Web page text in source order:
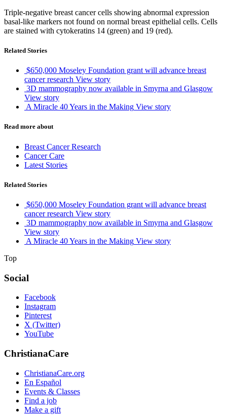
Triple-negative breast cancer cells showing abnormal expression
basal-like markers not found on normal breast epithelial cells. Cells
are stained with cytokeratins 14 (green) and 19 (red).
Related Stories
$650,000 Moseley Foundation grant will advance breast
cancer research View story
3D mammography now available in Smyrna and Glasgow
View story
A Miracle 40 Years in the Making View story
Read more about
Breast Cancer Research
Cancer Care
Latest Stories
Related Stories
$650,000 Moseley Foundation grant will advance breast
cancer research View story
3D mammography now available in Smyrna and Glasgow
View story
A Miracle 40 Years in the Making View story
Top
Social
Facebook
Instagram
Pinterest
X (Twitter)
YouTube
ChristianaCare
ChristianaCare.org
En Español
Events & Classes
Find a job
Make a gift